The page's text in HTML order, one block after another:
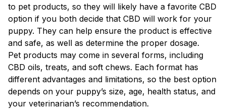
to pet products, so they will likely have a favorite CBD
option if you both decide that CBD will work for your
puppy. They can help ensure the product is effective
and safe, as well as determine the proper dosage.
Pet products may come in several forms, including
CBD oils, treats, and soft chews. Each format has
different advantages and limitations, so the best option
depends on your puppy’s size, age, health status, and
your veterinarian’s recommendation.